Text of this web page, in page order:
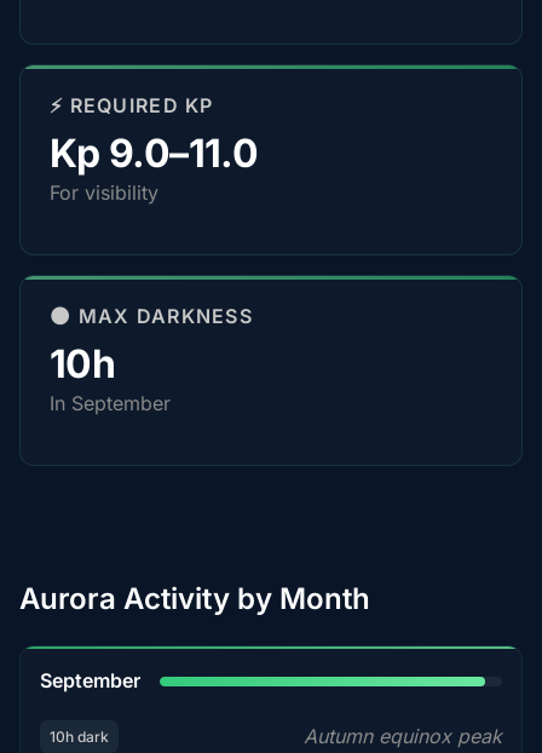
⚡ REQUIRED KP
Kp 9.0–11.0
For visibility
🌑 MAX DARKNESS
10h
In September
Aurora Activity by Month
September
10h dark
Autumn equinox peak